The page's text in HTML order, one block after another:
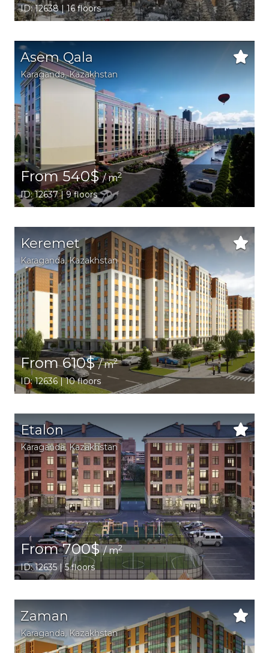
ID: 12638 | 16 floors
Asem Qala
Karaganda,Kazakhstan
From 540$/ m2
ID: 12637 | 9 floors
Keremet
Karaganda,Kazakhstan
From 610$/ m2
ID: 12636 | 10 floors
Etalon
Karaganda, Kazakhstan
From 700$/ m2
ID: 12635 | 5 floors
Zaman
Karaganda, Kazakhstan